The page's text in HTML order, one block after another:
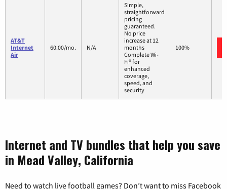
AT&T
Internet
Air
60.00/mo. N/A
Simple,
straightforward
pricing
guaranteed.
No price
increase at 12
months
Complete Wi-
Fi® for
enhanced
coverage,
speed, and
security
100%
Internet and TV bundles that help you save
in Mead Valley, California
Need to watch live football games? Don’t want to miss Facebook